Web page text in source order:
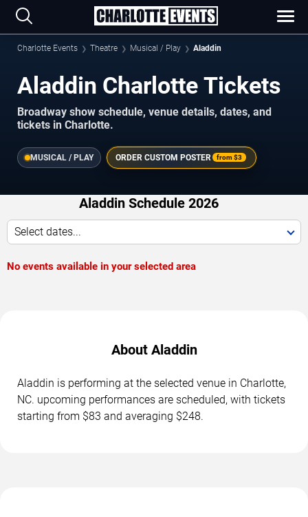
Charlotte Events Theatre Musical / Play Aladdin
Aladdin Charlotte Tickets
Broadway show schedule, venue details, dates, and
tickets in Charlotte.
MUSICAL / PLAY ORDER CUSTOM POSTER from$3
Aladdin Schedule 2026
Select dates...
No events available in your selected area
About Aladdin
Aladdin is performing at the selected venue in Charlotte,
NC. upcoming performances are scheduled, with tickets
starting from $83 and averaging $248.